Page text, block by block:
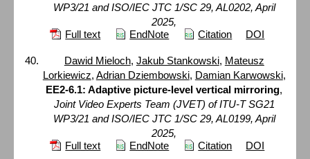
WP3/21 and ISO/IEC JTC 1/SC 29, AL0202, April
2025,
Full text
EndNote Citation DOI
Dawid Mieloch, Jakub Stankowski, Mateusz
Lorkiewicz, Adrian Dziembowski, Damian Karwowski,
EE2-6.1: Adaptive picture-level vertical mirroring,
Joint Video Experts Team (JVET) of ITU-T SG21
WP3/21 and ISO/IEC JTC 1/SC 29, AL0199, April
2025,
Full text
EndNote Citation DOI